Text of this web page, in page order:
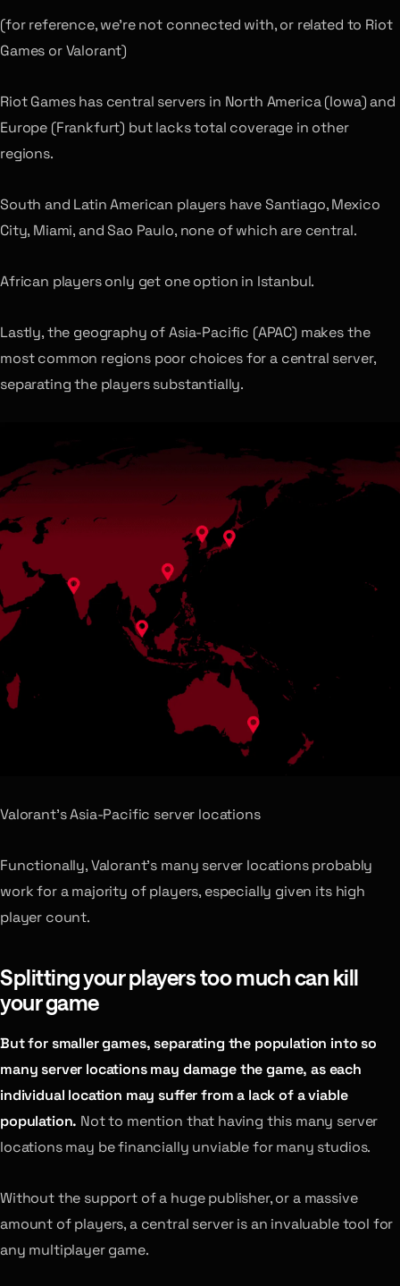
(for reference, we’re not connected with, or related to Riot
Games or Valorant)
Riot Games has central servers in North America (Iowa) and
Europe (Frankfurt) but lacks total coverage in other
regions.
South and Latin American players have Santiago, Mexico
City, Miami, and Sao Paulo, none of which are central.
African players only get one option in Istanbul.
Lastly, the geography of Asia-Pacific (APAC) makes the
most common regions poor choices for a central server,
separating the players substantially.
Valorant’s Asia-Pacific server locations
Functionally, Valorant’s many server locations probably
work for a majority of players, especially given its high
player count.
Splitting your players too much can kill
your game
But for smaller games, separating the population into so
many server locations may damage the game, as each
individual location may suffer from a lack of a viable
population. Not to mention that having this many server
locations may be financially unviable for many studios.
Without the support of a huge publisher, or a massive
amount of players, a central server is an invaluable tool for
any multiplayer game.